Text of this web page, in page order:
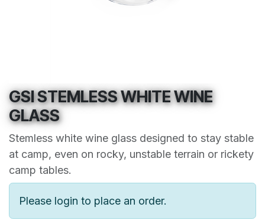
GSI STEMLESS WHITE WINE
GLASS
Stemless white wine glass designed to stay stable
at camp, even on rocky, unstable terrain or rickety
camp tables.
Please login to place an order.